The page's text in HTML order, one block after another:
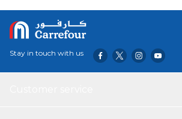
VERSATILE USE: This 2.7x2.7
provides space for you to enjoy your
family or friends, suitable for use in the
backyard. Great for family dinners or
Stay in touch with us